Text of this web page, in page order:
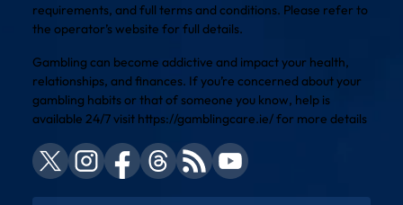
requirements, and full terms and conditions. Please refer to
the operator’s website for full details.
Gambling can become addictive and impact your health,
relationships, and finances. If you’re concerned about your
gambling habits or that of someone you know, help is
available 24/7 visit https://gamblingcare.ie/for more details